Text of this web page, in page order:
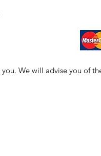
We will advise you of